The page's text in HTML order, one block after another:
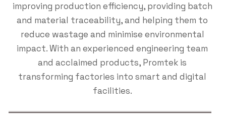
improving production efficiency, providing batch
and material traceability, and helping them to
reduce wastage and minimise environmental
impact. With an experienced engineering team
and acclaimed products, Promtek is
transforming factories into smart and digital
facilities.